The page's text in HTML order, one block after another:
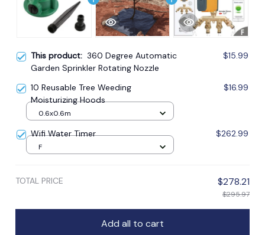
This product: 360 Degree Automatic
Garden Sprinkler Rotating Nozzle
$15.99
10 Reusable Tree Weeding
Moisturizing Hoods
$16.99
0.6x0.6m
Wifi Water Timer $262.99
F
TOTAL PRICE $278.21
$295.97
Add all to cart